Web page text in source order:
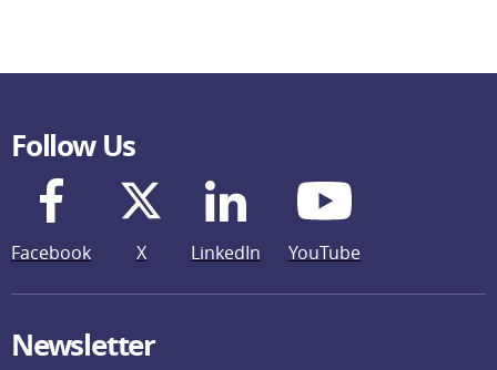
Follow Us
Facebook X LinkedIn YouTube
Newsletter